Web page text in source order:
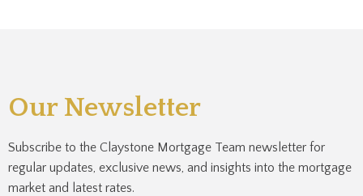
Our Newsletter
Subscribe to the Claystone Mortgage Team newsletter for
regular updates, exclusive news, and insights into the mortgage
market and latest rates.